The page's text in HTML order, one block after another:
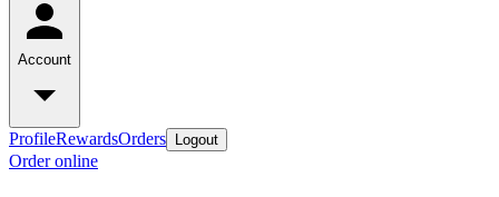
Account
ProfileRewardsOrders Logout
Order online